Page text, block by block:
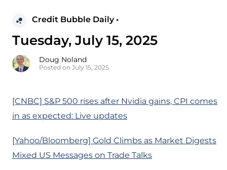
Credit Bubble Daily •
Tuesday, July 15, 2025
Doug Noland
Posted on July 15, 2025
[CNBC] S&P 500 rises after Nvidia gains, CPI comes
in as expected: Live updates
[Yahoo/Bloomberg] Gold Climbs as Market Digests
Mixed US Messages on Trade Talks